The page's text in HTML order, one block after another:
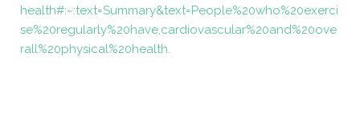
health#:~:text=Summary&text=People%20who%20exerci
se%20regularly%20have,cardiovascular%20and%20ove
rall%20physical%20health.